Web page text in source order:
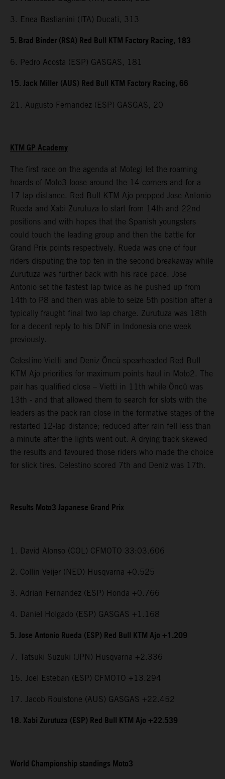
3. Enea Bastianini (ITA) Ducati, 313
5. Brad Binder (RSA) Red Bull KTM Factory Racing, 183
6. Pedro Acosta (ESP) GASGAS, 181
15. Jack Miller (AUS) Red Bull KTM Factory Racing, 66
21. Augusto Fernandez (ESP) GASGAS, 20
KTM GP Academy
The first race on the agenda at Motegi let the roaming
hoards of Moto3 loose around the 14 corners and for a
17-lap distance. Red Bull KTM Ajo prepped Jose Antonio
Rueda and Xabi Zurutuza to start from 14th and 22nd
positions and with hopes that the Spanish youngsters
could touch the leading group and then the battle for
Grand Prix points respectively. Rueda was one of four
riders disputing the top ten in the second breakaway while
Zurutuza was further back with his race pace. Jose
Antonio set the fastest lap twice as he pushed up from
14th to P8 and then was able to seize 5th position after a
typically fraught final two lap charge. Zurutuza was 18th
for a decent reply to his DNF in Indonesia one week
previously.
Celestino Vietti and Deniz Öncü spearheaded Red Bull
KTM Ajo priorities for maximum points haul in Moto2. The
pair has qualified close – Vietti in 11th while Öncü was
13th - and that allowed them to search for slots with the
leaders as the pack ran close in the formative stages of the
restarted 12-lap distance; reduced after rain fell less than
a minute after the lights went out. A drying track skewed
the results and favoured those riders who made the choice
for slick tires. Celestino scored 7th and Deniz was 17th.
Results Moto3 Japanese Grand Prix
1. David Alonso (COL) CFMOTO 33:03.606
2. Collin Veijer (NED) Husqvarna +0.525
3. Adrian Fernandez (ESP) Honda +0.766
4. Daniel Holgado (ESP) GASGAS +1.168
5. Jose Antonio Rueda (ESP) Red Bull KTM Ajo +1.209
7. Tatsuki Suzuki (JPN) Husqvarna +2.336
15. Joel Esteban (ESP) CFMOTO +13.294
17. Jacob Roulstone (AUS) GASGAS +22.452
18. Xabi Zurutuza (ESP) Red Bull KTM Ajo +22.539
World Championship standings Moto3